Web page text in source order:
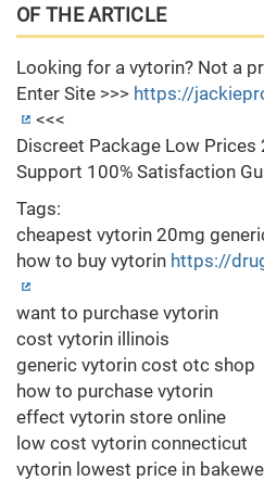
OF THE ARTICLE
Looking for a vytorin? Not a
Enter Site >>> https://
<<<
Discreet Package Low
Support 100% Satisfaction
Tags:
cheapest vytorin 20mg
how to buy vytorin https://
want to purchase vytorin
cost vytorin illinois
generic vytorin cost otc shop
how to purchase vytorin
effect vytorin store online
low cost vytorin connecticut
vytorin lowest price in bakewell